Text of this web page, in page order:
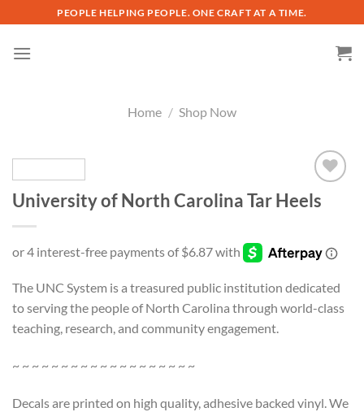
to
content
PEOPLE HELPING PEOPLE. ONE CRAFT AT A TIME.
Home / Shop Now
Add to
wishlist
University of North Carolina Tar Heels
The UNC System is a treasured public institution dedicated
to serving the people of North Carolina through world-class
teaching, research, and community engagement.
~ ~ ~ ~ ~ ~ ~ ~ ~ ~ ~ ~ ~ ~ ~ ~ ~ ~ ~
Decals are printed on high quality, adhesive backed vinyl. We